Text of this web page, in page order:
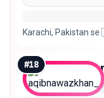
Karachi, Pakistan
#18